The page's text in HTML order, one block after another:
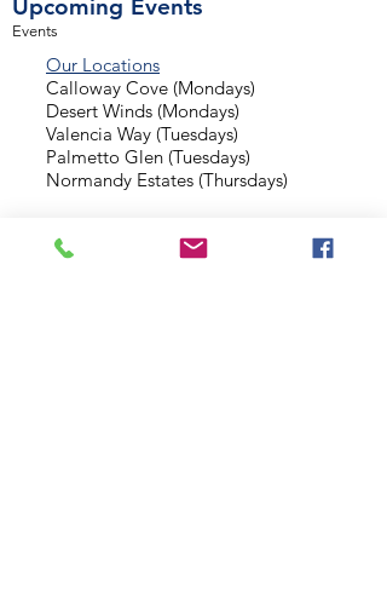
Upcoming Events
Events
Our Locations
Calloway Cove (Mondays)
Desert Winds (Mondays)
Valencia Way (Tuesdays)
Palmetto Glen (Tuesdays)
Normandy Estates (Thursdays)
Background Check